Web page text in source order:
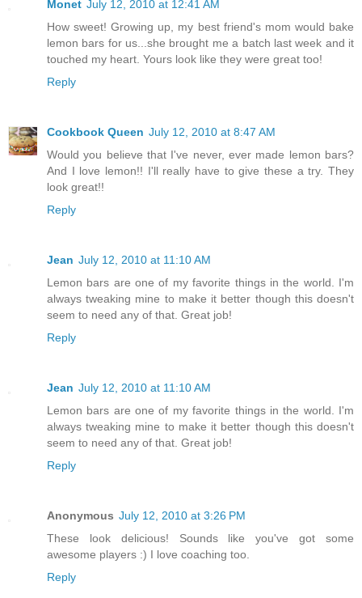
Monet July 12, 2010 at 12:41 AM
How sweet! Growing up, my best friend's mom would bake
lemon bars for us...she brought me a batch last week and it
touched my heart. Yours look like they were great too!
Reply
Cookbook Queen July 12, 2010 at 8:47 AM
Would you believe that I've never, ever made lemon bars?
And I love lemon!! I'll really have to give these a try. They
look great!!
Reply
Jean July 12, 2010 at 11:10 AM
Lemon bars are one of my favorite things in the world. I'm
always tweaking mine to make it better though this doesn't
seem to need any of that. Great job!
Reply
Jean July 12, 2010 at 11:10 AM
Lemon bars are one of my favorite things in the world. I'm
always tweaking mine to make it better though this doesn't
seem to need any of that. Great job!
Reply
Anonymous July 12, 2010 at 3:26 PM
These look delicious! Sounds like you've got some
awesome players :) I love coaching too.
Reply